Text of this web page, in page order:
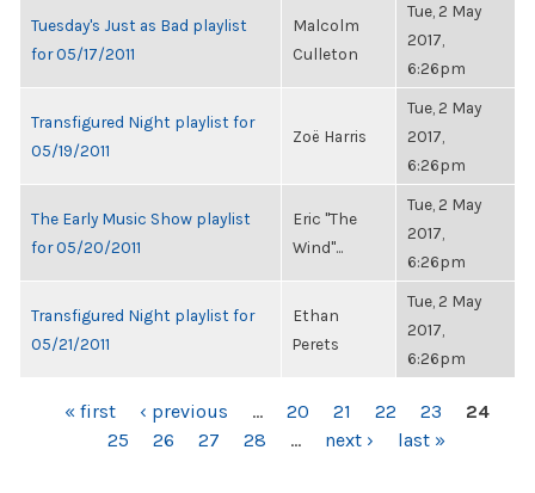
Tuesday's Just as Bad playlist
for 05/17/2011
Malcolm
Culleton
Tue, 2 May
2017,
6:26pm
Transfigured Night playlist for
05/19/2011
Zoë Harris
Tue, 2 May
2017,
6:26pm
The Early Music Show playlist
for 05/20/2011
Eric "The
Wind"...
Tue, 2 May
2017,
6:26pm
Transfigured Night playlist for
05/21/2011
Ethan
Perets
Tue, 2 May
2017,
6:26pm
PAGES« first ‹ previous … 20 21 22 23
24
25
26 27 28 … next › last »